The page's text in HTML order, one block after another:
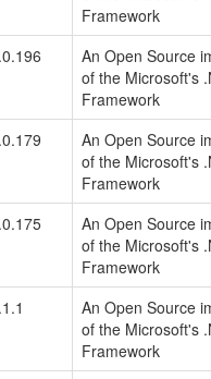
Framework
An Open Source
of the Microsoft's
Framework
An Open Source
of the Microsoft's
Framework
An Open Source
of the Microsoft's
Framework
An Open Source
of the Microsoft's
Framework